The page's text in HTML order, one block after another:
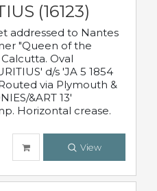
(16123)
addressed to Nantes
"Queen of the
Oval
d/s 'JA 5 1854
via Plymouth &
&ART 13'
Horizontal crease.
View